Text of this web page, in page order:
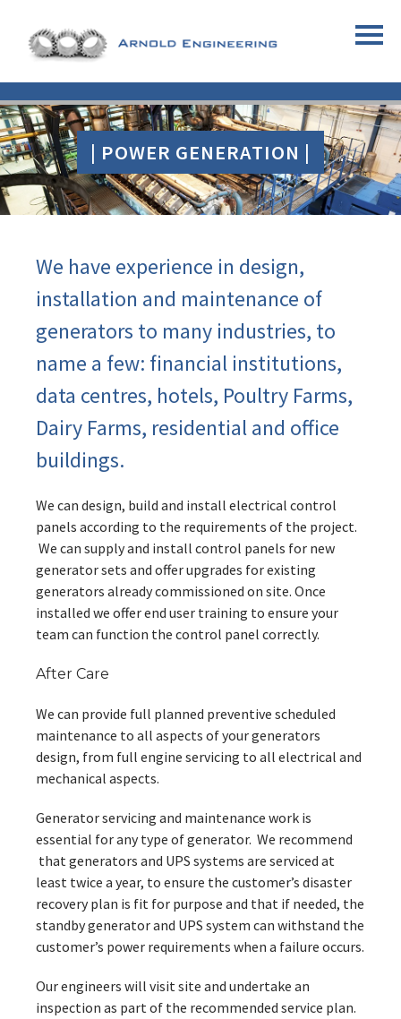
| POWER GENERATION |
We have experience in design,
installation and maintenance of
generators to many industries, to
name a few: financial institutions,
data centres, hotels, Poultry Farms,
Dairy Farms, residential and office
buildings.
We can design, build and install electrical control
panels according to the requirements of the project.
We can supply and install control panels for new
generator sets and offer upgrades for existing
generators already commissioned on site. Once
installed we offer end user training to ensure your
team can function the control panel correctly.
After Care
We can provide full planned preventive scheduled
maintenance to all aspects of your generators
design, from full engine servicing to all electrical and
mechanical aspects.
Generator servicing and maintenance work is
essential for any type of generator. We recommend
that generators and UPS systems are serviced at
least twice a year, to ensure the customer’s disaster
recovery plan is fit for purpose and that if needed, the
standby generator and UPS system can withstand the
customer’s power requirements when a failure occurs.
Our engineers will visit site and undertake an
inspection as part of the recommended service plan.